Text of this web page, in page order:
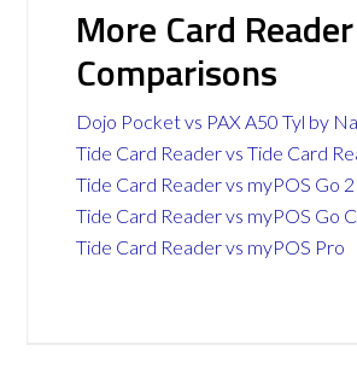
More Card Reader
Comparisons
Dojo Pocket vs PAX A50 Tyl by
Tide Card Reader vs Tide Card
Tide Card Reader vs myPOS Go 2
Tide Card Reader vs myPOS Go
Tide Card Reader vs myPOS Pro